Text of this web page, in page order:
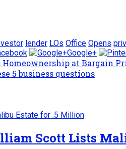
lender LOs Office Opens
Google+
Homeownership at Bargain
5 business questions
Scott Lists